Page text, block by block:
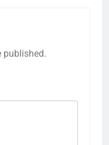
published.